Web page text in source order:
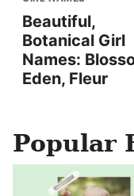
Beautiful,
Botanical Girl
Names:
Eden, Fleur
Popular